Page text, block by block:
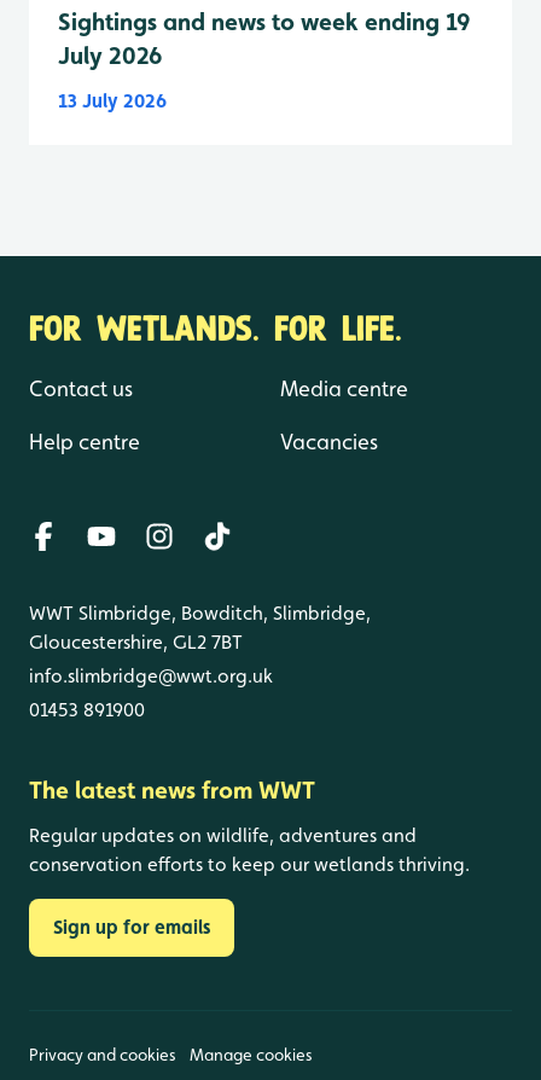
Sightings and news to week ending 19
July 2026
13 July 2026
FOR WETLANDS. FOR LIFE.
Contact us
Help centre
Media centre
Vacancies
WWT Slimbridge, Bowditch, Slimbridge,
Gloucestershire, GL2 7BT
info.slimbridge@wwt.org.uk
01453 891900
The latest news from WWT
Regular updates on wildlife, adventures and
conservation efforts to keep our wetlands thriving.
Sign up for emails
Privacy and cookies Manage cookies